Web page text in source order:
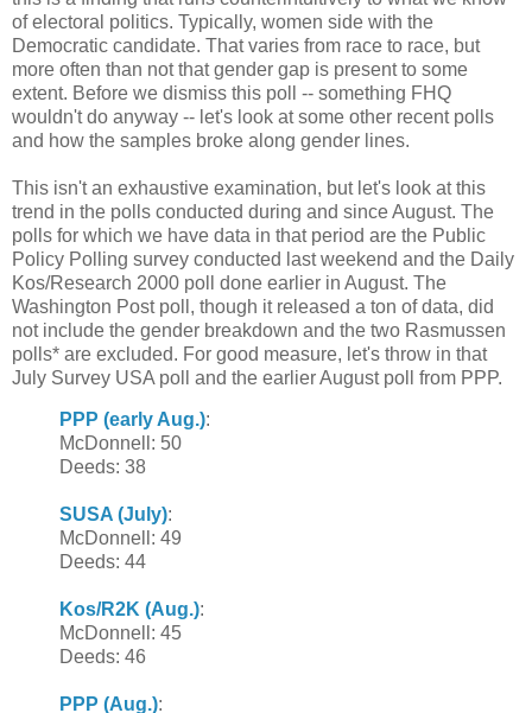
of electoral politics. Typically, women side with the
Democratic candidate. That varies from race to race, but
more often than not that gender gap is present to some
extent. Before we dismiss this poll -- something FHQ
wouldn't do anyway -- let's look at some other recent polls
and how the samples broke along gender lines.
This isn't an exhaustive examination, but let's look at this
trend in the polls conducted during and since August. The
polls for which we have data in that period are the Public
Policy Polling survey conducted last weekend and the Daily
Kos/Research 2000 poll done earlier in August. The
Washington Post poll, though it released a ton of data, did
not include the gender breakdown and the two Rasmussen
polls* are excluded. For good measure, let's throw in that
July Survey USA poll and the earlier August poll from PPP.
PPP (early Aug.):
McDonnell: 50
Deeds: 38
SUSA (July):
McDonnell: 49
Deeds: 44
Kos/R2K (Aug.):
McDonnell: 45
Deeds: 46
PPP (Aug.):